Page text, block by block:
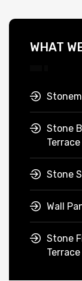
WHAT
Stone
Terrace
Stone
Wall
Stone
Terrace